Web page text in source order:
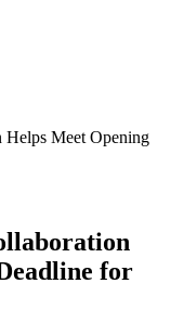
Helps Meet Opening
for